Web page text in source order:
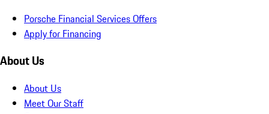
Porsche Financial Services Offers
Apply for Financing
About Us
About Us
Meet Our Staff